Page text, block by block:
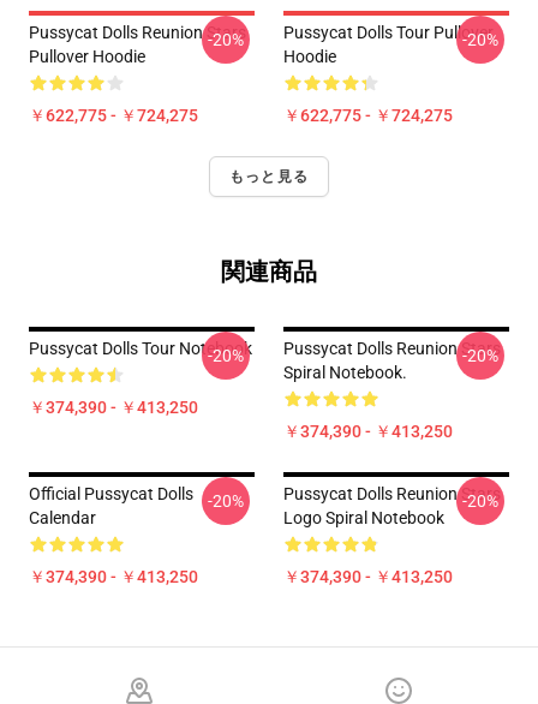
Pussycat Dolls Reunion Stars
Pullover Hoodie
￥622,775 - ￥724,275
-20%
Pussycat Dolls Tour Pullover
Hoodie
￥622,775 - ￥724,275
-20%
もっと見る
関連商品
Pussycat Dolls Tour Notebook
￥374,390 - ￥413,250
-20%
Pussycat Dolls Reunion Stars
Spiral Notebook.
￥374,390 - ￥413,250
-20%
Official Pussycat Dolls
Calendar
￥374,390 - ￥413,250
-20%
Pussycat Dolls Reunion Stars
Logo Spiral Notebook
￥374,390 - ￥413,250
-20%